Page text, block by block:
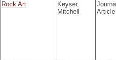
Rock Art
Keyser,
Mitchell
Article